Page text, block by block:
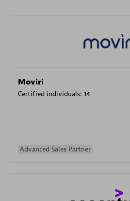
Moviri
Certified individuals: 14
Advanced Sales Partner